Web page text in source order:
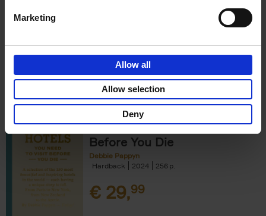
Marketing
Allow all
Allow selection
Deny
Add to basket
150 Hotels You Need to Visit
Before You Die
Debbie Pappyn
Hardback
2024 256
€ 29,99